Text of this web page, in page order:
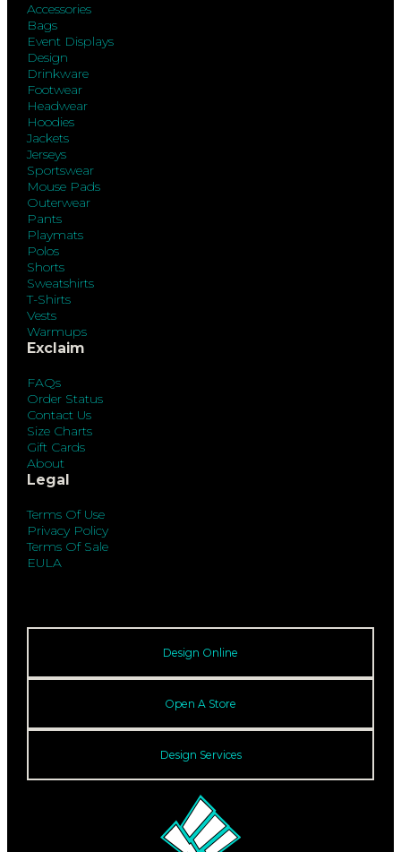
Accessories
Bags
Event Displays
Design
Drinkware
Footwear
Headwear
Hoodies
Jackets
Jerseys
Sportswear
Mouse Pads
Outerwear
Pants
Playmats
Polos
Shorts
Sweatshirts
T-Shirts
Vests
Warmups
Exclaim
FAQs
Order Status
Contact Us
Size Charts
Gift Cards
About
Legal
Terms Of Use
Privacy Policy
Terms Of Sale
EULA
Design Online
Open A Store
Design Services